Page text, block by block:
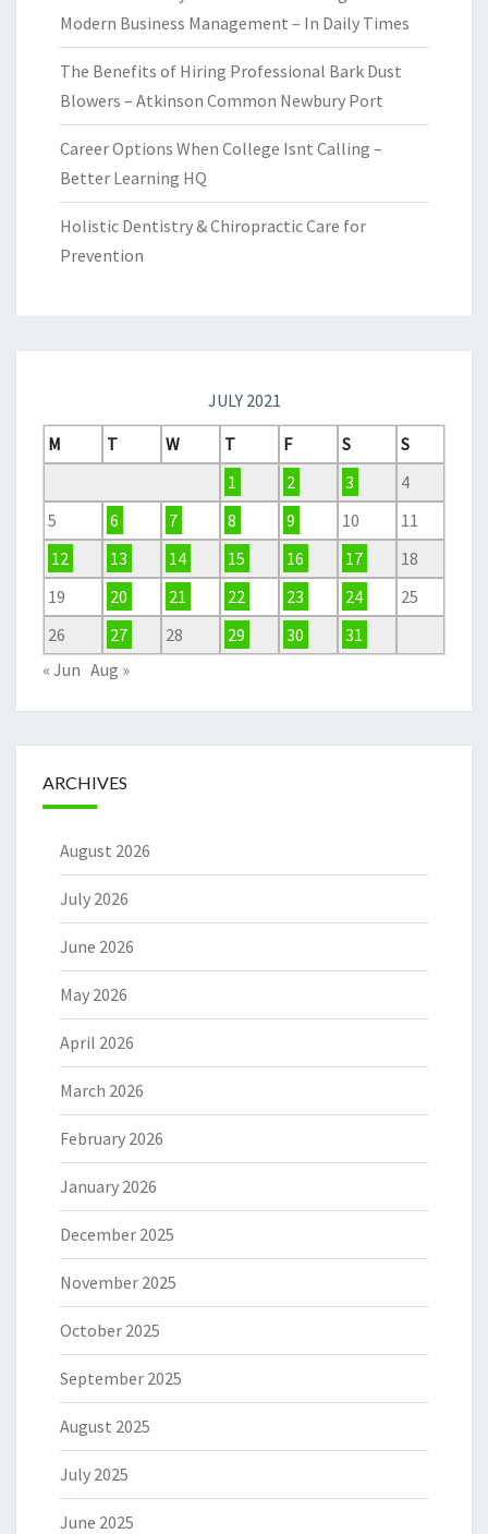
Modern Business Management – In Daily Times
The Benefits of Hiring Professional Bark Dust
Blowers – Atkinson Common Newbury Port
Career Options When College Isnt Calling –
Better Learning HQ
Holistic Dentistry & Chiropractic Care for
Prevention
JULY 2021
M
T W T F S
S
1
2 3
4
5
6 7 8 9 10
11
12
13 14 15 16 17
18
19
20 21 22 23 24
25
26
27 28 29 30
31
« Jun Aug »
ARCHIVES
August 2026
July 2026
June 2026
May 2026
April 2026
March 2026
February 2026
January 2026
December 2025
November 2025
October 2025
September 2025
August 2025
July 2025
June 2025